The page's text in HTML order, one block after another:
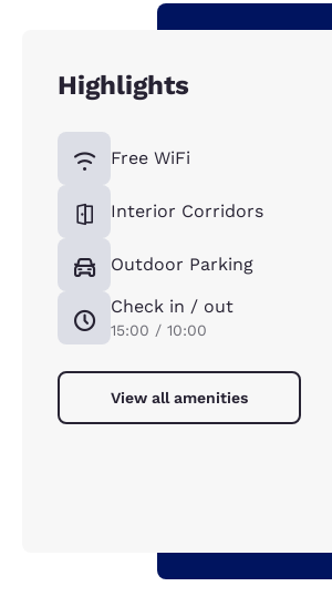
Highlights
Free WiFi
Interior Corridors
Outdoor Parking
Check in / out
15:00 / 10:00
View all amenities